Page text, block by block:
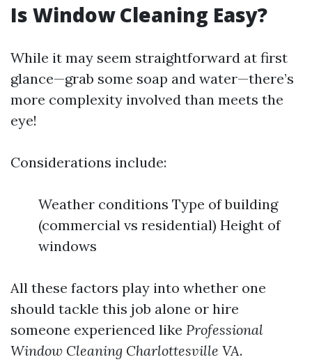
Is Window Cleaning Easy?
While it may seem straightforward at first
glance—grab some soap and water—there’s
more complexity involved than meets the
eye!
Considerations include:
Weather conditions Type of building
(commercial vs residential) Height of
windows
All these factors play into whether one
should tackle this job alone or hire
someone experienced like Professional
Window Cleaning Charlottesville VA.